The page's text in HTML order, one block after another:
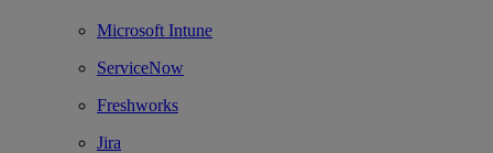
Microsoft Intune
ServiceNow
Freshworks
Jira